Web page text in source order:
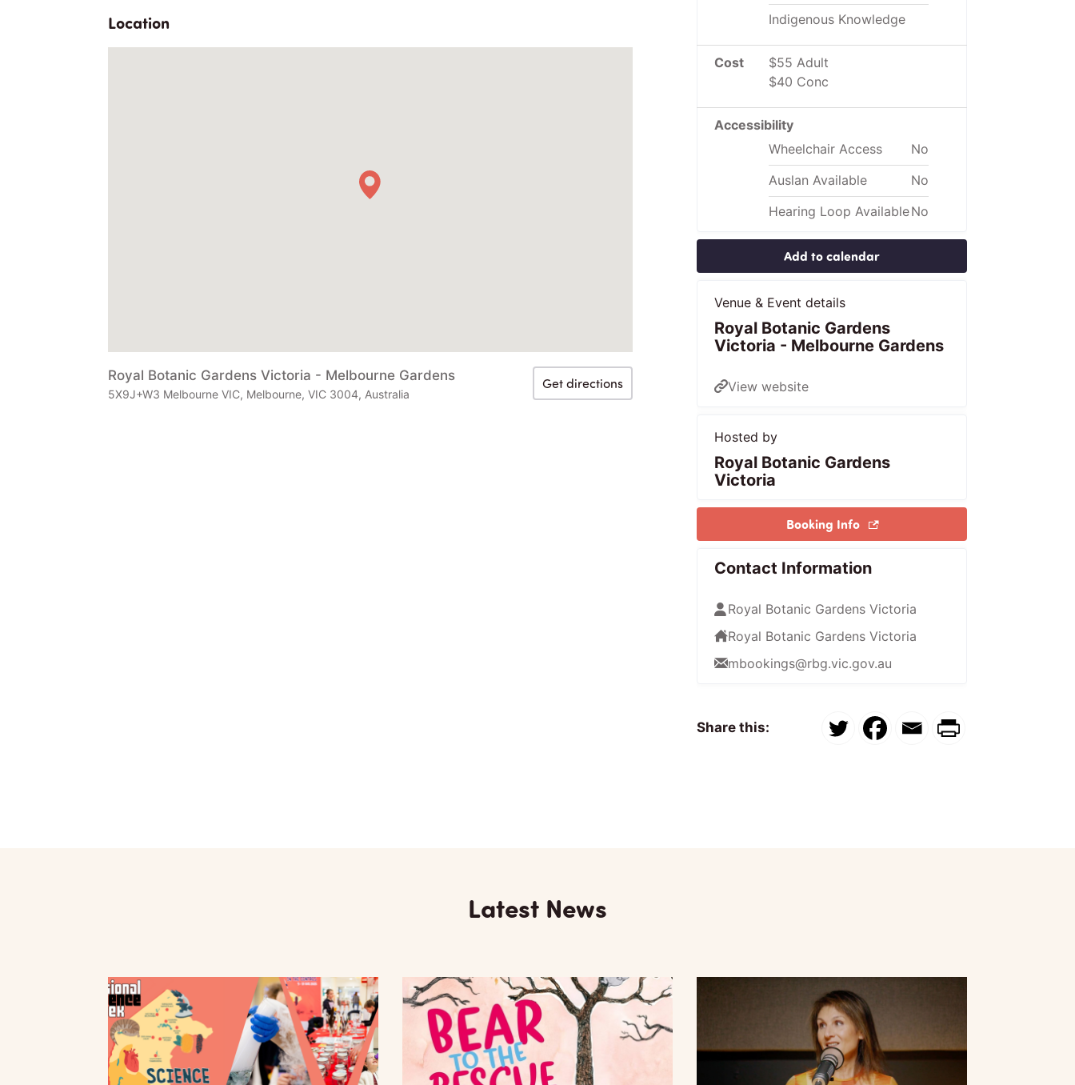
Location
Royal Botanic Gardens Victoria - Melbourne Gardens
5X9J+W3 Melbourne VIC, Melbourne, VIC 3004, Australia
Get directions
Indigenous Knowledge
Cost
$55 Adult
$40 Conc
Accessibility
Wheelchair Access
No
Auslan Available
No
Hearing Loop AvailableNo
Add to calendar
Venue & Event details
Royal Botanic Gardens
Victoria - Melbourne Gardens
View website
Hosted by
Royal Botanic Gardens
Victoria
Booking Info
Contact Information
Royal Botanic Gardens Victoria
Royal Botanic Gardens Victoria
mbookings@rbg.vic.gov.au
Share this:
Latest News